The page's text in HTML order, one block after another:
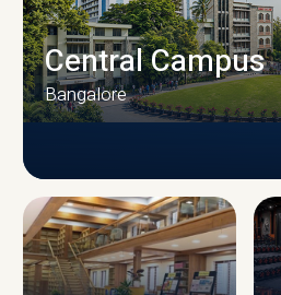
CAMPUS
Central Campus
Bangalore